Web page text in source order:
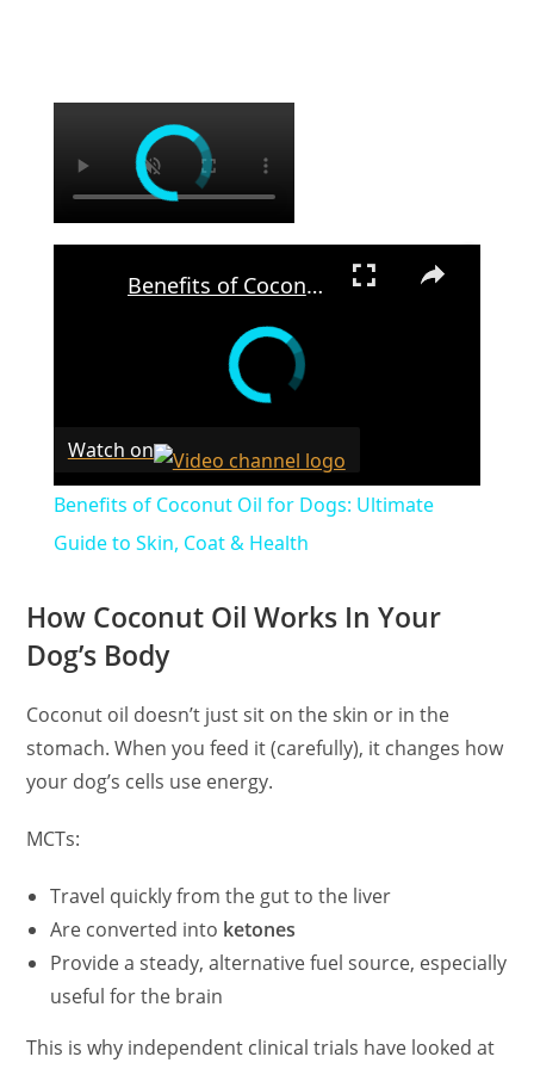
Benefits of Coconut Oil for Dogs: Ultimate Guide to Skin, Coat & Health
Watch on
Benefits of Coconut Oil for Dogs: Ultimate
Guide to Skin, Coat & Health
How Coconut Oil Works In Your
Dog’s Body
Coconut oil doesn’t just sit on the skin or in the
stomach. When you feed it (carefully), it changes how
your dog’s cells use energy.
MCTs:
Travel quickly from the gut to the liver
Are converted into ketones
Provide a steady, alternative fuel source, especially
useful for the brain
This is why independent clinical trials have looked at